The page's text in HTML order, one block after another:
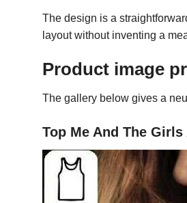
The design is a
layout without inventing a
Product image
The gallery below gives a
Top Me And The